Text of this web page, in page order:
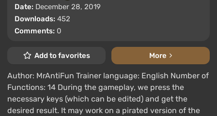
Date: December 28, 2019
Downloads: 452
Comments: 0
Add to favorites More
Author: MrAntiFun Trainer language: English Number of
Functions: 14 During the gameplay, we press the
necessary keys (which can be edited) and get the
desired result. It may work on a pirated version of the